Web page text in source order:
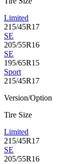
Limited
215/45R17
SE
205/55R16
SE
195/65R15
Sport
215/45R17
Version/Option
Tire Size
Limited
215/45R17
SE
205/55R16